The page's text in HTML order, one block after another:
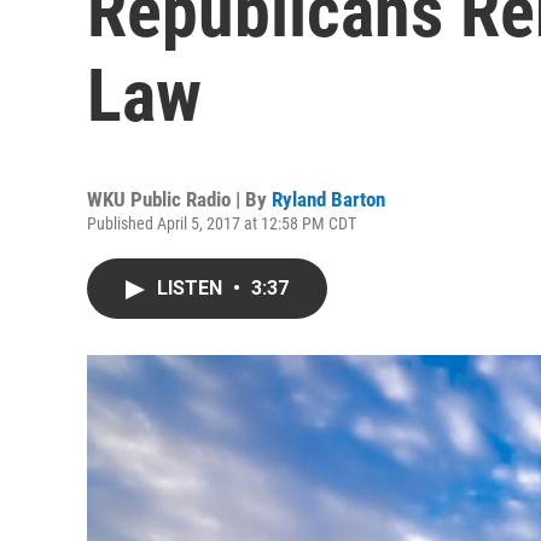
Law
WKU Public Radio | By Ryland Barton
Published April 5, 2017 at 12:58 PM CDT
LISTEN • 3:37